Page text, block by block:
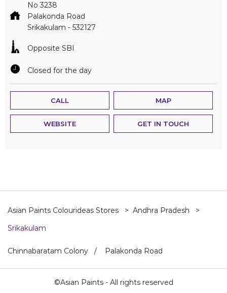
No 3238
Palakonda Road
Srikakulam - 532127
Opposite SBI
Closed for the day
CALL MAP
WEBSITE GET IN TOUCH
Asian Paints Colourideas Stores
Andhra Pradesh
Srikakulam
Chinnabaratam Colony Palakonda Road
©Asian Paints - All rights reserved